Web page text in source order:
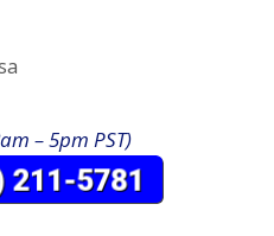
– 5pm PST)